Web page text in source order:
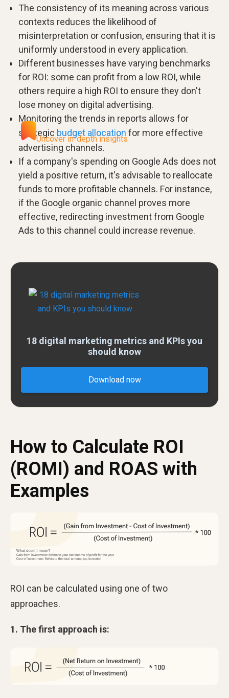
The consistency of its meaning across various
contexts reduces the likelihood of
misinterpretation or confusion, ensuring that it is
uniformly understood in every application.
Different businesses have varying benchmarks
for ROI: some can profit from a low ROI, while
others require a high ROI to ensure they don't
lose money on digital advertising.
Monitoring the trends in reports allows for
strategic budget allocation for more effective
advertising channels.
If a company's spending on Google Ads does not
yield a positive return, it's advisable to reallocate
funds to more profitable channels. For instance,
if the Google organic channel proves more
effective, redirecting investment from Google
Ads to this channel could increase revenue.
Uncover in-depth insights
18 digital marketing metrics and KPIs you
should know
Download now
How to Calculate ROI
(ROMI) and ROAS with
Examples
ROI can be calculated using one of two
approaches.
1. The first approach is: